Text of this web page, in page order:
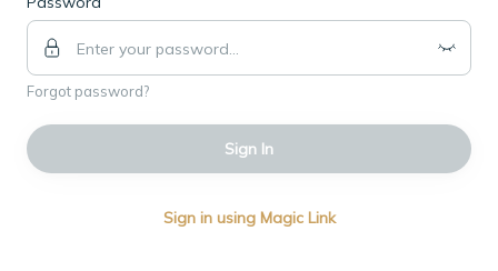
Forgot password?
Sign In
Sign in using Magic Link